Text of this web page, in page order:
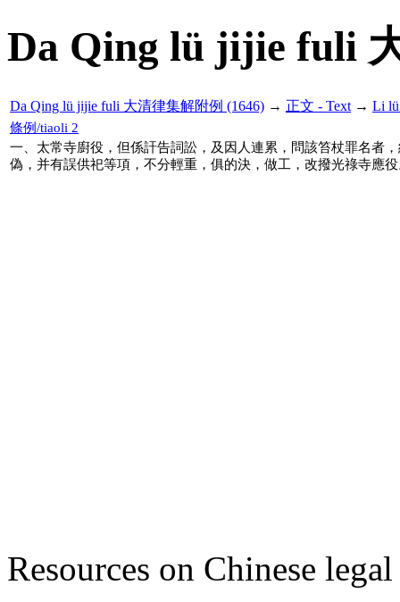
Da Qing lü jijie fuli
Da Qing lü jijie fuli 大清律集解附例 (1646) → 正文 - Text → Li
條例/tiaoli 2
一、太常寺廚役，但係訐告詞訟，及因人連累，問該笞杖罪名者
偽，并有誤供祀等項，不分輕重，俱的決，做工，改撥光祿寺應
Resources on Chinese